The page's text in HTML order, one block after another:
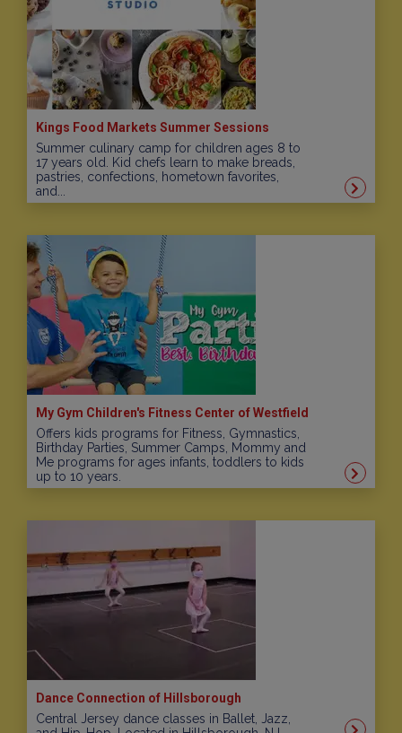
Kings Food Markets Summer Sessions
Summer culinary camp for children ages 8 to
17 years old. Kid chefs learn to make breads,
pastries, confections, hometown favorites,
and...
My Gym Children's Fitness Center of Westfield
Offers kids programs for Fitness, Gymnastics,
Birthday Parties, Summer Camps, Mommy and
Me programs for ages infants, toddlers to kids
up to 10 years.
Dance Connection of Hillsborough
Central Jersey dance classes in Ballet, Jazz,